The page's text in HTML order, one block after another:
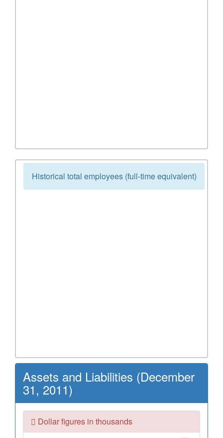
Historical total employees (full-time equivalent)
Assets and Liabilities (December
31, 2011)
Dollar figures in thousands